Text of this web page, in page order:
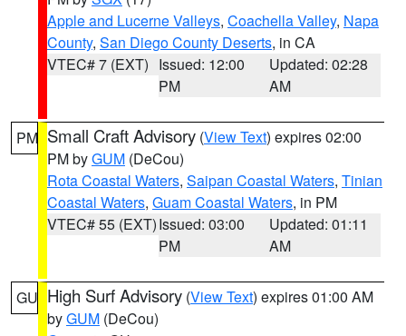
Apple and Lucerne Valleys, Coachella Valley, Napa
County, San Diego County Deserts, in CA
VTEC# 7 (EXT) Issued: 12:00
PM
Updated: 02:28
AM
PM Small Craft Advisory (View Text) expires 02:00
PM byGUM (DeCou)
Rota Coastal Waters, Saipan Coastal Waters, Tinian
Coastal Waters, Guam Coastal Waters, in PM
VTEC# 55 (EXT)Issued: 03:00
PM
Updated: 01:11
AM
GU High Surf Advisory (View Text) expires 01:00 AM
byGUM (DeCou)